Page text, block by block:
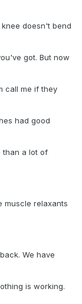
doesn't bend
got. But now
call me if they
had good
than a lot of
muscle relaxants
We have
is working.